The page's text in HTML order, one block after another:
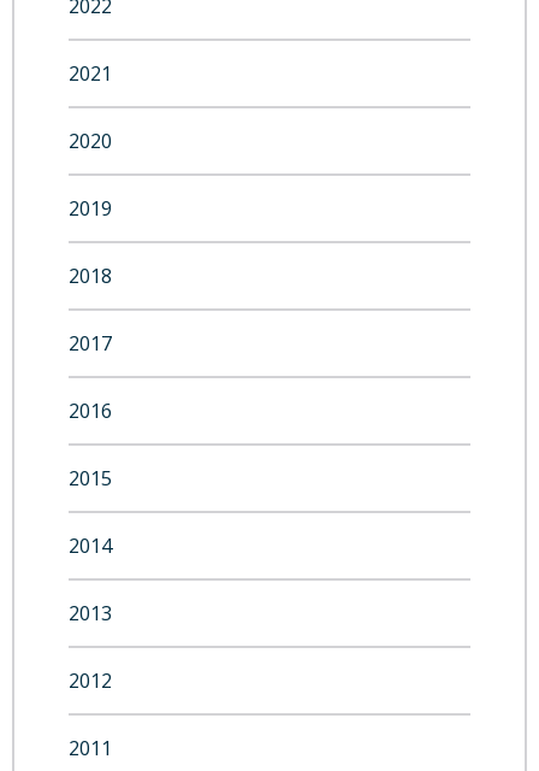
2022
2021
2020
2019
2018
2017
2016
2015
2014
2013
2012
2011